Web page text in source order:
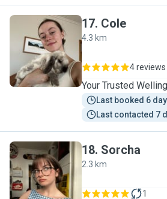
C
17. Cole
4.3 km
4 reviews
Your Trusted
Last booked 6
Last contacted 7
S
18. Sorcha
2.3 km
1